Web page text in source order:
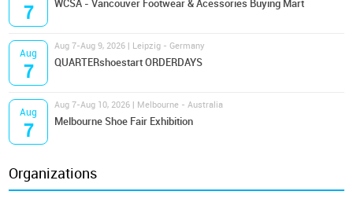
7 WCSA - Vancouver Footwear & Acessories Buying Mart
Aug
7
Aug 7-Aug 9, 2026 | Leipzig - Germany
QUARTERshoestart ORDERDAYS
Aug
7
Aug 7-Aug 10, 2026 | Melbourne - Australia
Melbourne Shoe Fair Exhibition
Organizations